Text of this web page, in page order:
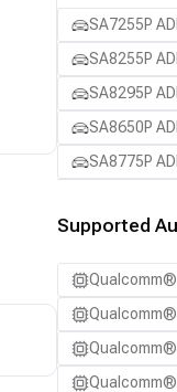
SA7255P
SA8255P
SA8295P
SA8650P
SA8775P
Supported